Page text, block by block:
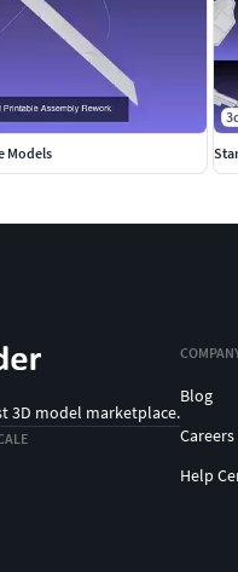
Models
3D model marketplace.
Blog
Careers
Help